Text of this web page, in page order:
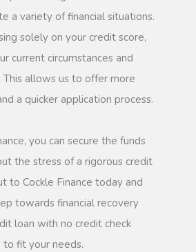
a variety of financial situations.
solely on your credit score,
current circumstances and
allows us to offer more
a quicker application process.
you can secure the funds
the stress of a rigorous credit
to Cockle Finance today and
towards financial recovery
loan with no credit check
to fit your needs.